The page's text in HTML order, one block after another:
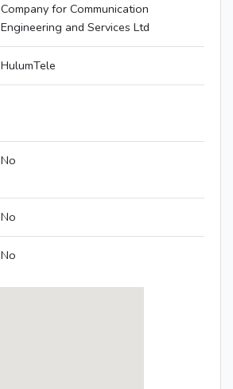
Company for Communication
Engineering and Services Ltd
HulumTele
No
No
No